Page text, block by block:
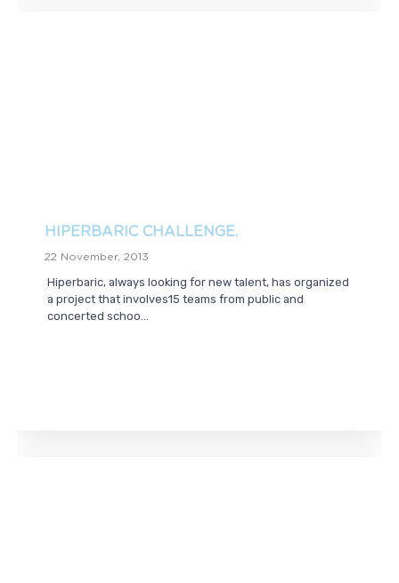
HIPERBARIC CHALLENGE.
22 November, 2013
Hiperbaric, always looking for new talent, has organized
a project that involves15 teams from public and
concerted schoo...